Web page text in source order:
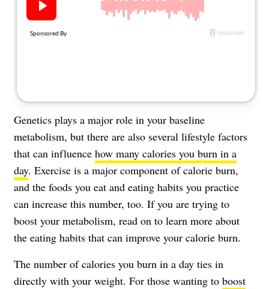
Genetics plays a major role in your baseline
metabolism, but there are also several lifestyle factors
that can influence how many calories you burn in a
day. Exercise is a major component of calorie burn,
and the foods you eat and eating habits you practice
can increase this number, too. If you are trying to
boost your metabolism, read on to learn more about
the eating habits that can improve your calorie burn.
The number of calories you burn in a day ties in
directly with your weight. For those wanting to boost